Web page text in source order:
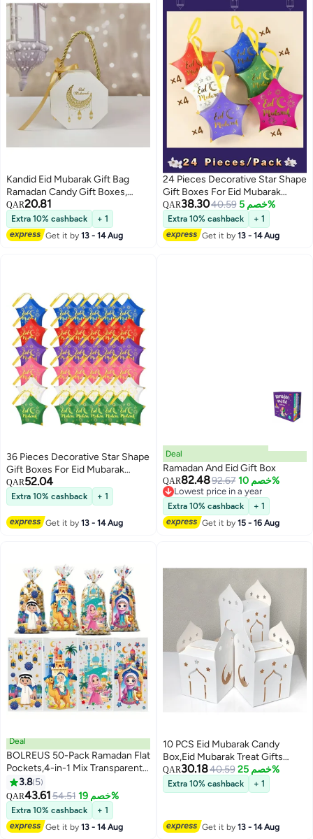
Kandid Eid Mubarak Gift Bag
Ramadan Candy Gift Boxes,
White and Gold Crescent Moon
Design, Paper Favor Boxes with
Handles, 5 PackWhite/Golden
QAR20.81
Extra 10% cashback
+ 1
Get it by13 - 14 Aug
24 Pieces Decorative Star Shape
Gift Boxes For Eid Mubarak
Ramadan Party Decoration
Snack Chocolate Candy Cookie
Gifts Wrapping Bags
QAR38.3040.59 خصم 5%
Extra 10% cashback
+ 1
Get it by13 - 14 Aug
36 Pieces Decorative Star Shape
Gift Boxes For Eid Mubarak
Ramadan Party Decoration
Snack Chocolate Candy Cookie
Gifts Wrapping Bags
QAR52.04
Extra 10% cashback + 1
Get it by13 - 14 Aug
Deal
Ramadan And Eid Gift Box
QAR82.4892.67 خصم 10%
Lowest price in a year
Lowest price in a year
Extra 10% cashback
+ 1
Get it by15 - 16 Aug
Deal
BOLREUS 50-Pack Ramadan Flat
Pockets,4-in-1 Mix Transparent
Plastic Gift Bags With Drawstring
Closure, Hand Washable,
Reusable, Water-Resistant,
Uncoated, Eid Party Favors and
Islamic Holiday Packaging.
3.8 5
QAR43.6154.51 خصم 19%
Extra 10% cashback
+ 1
Get it by13 - 14 Aug
10 PCS Eid Mubarak Candy
Box,Eid Mubarak Treat Gifts
Boxes,Eid Mubarak Paper Gift
Bag,Muslim Ramadan Favor
Boxes,White Gold Snack Sugar
Bag,Muslim Islamic Party
Supplies
QAR30.1840.59 خصم 25%
Extra 10% cashback + 1
Get it by13 - 14 Aug